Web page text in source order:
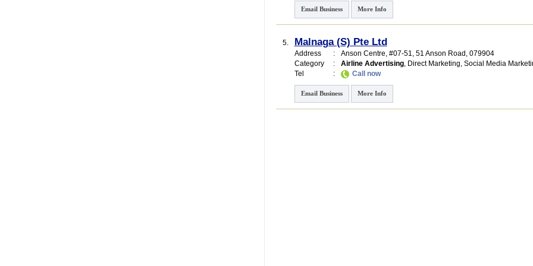
Email Business More Info
5. Malnaga (S) Pte Ltd
Address : Anson Centre, #07-51, 51 Anson Road , 079904
Category
: Airline Advertising, Direct Marketing, Social Media
Tel
: Call now
Email Business More Info